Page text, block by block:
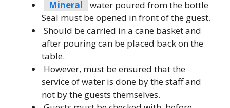
Mineral
water poured from the bottle
Seal must be opened in front of the guest.
Should be carried in a cane basket and
after pouring can be placed back on the
table.
However, must be ensured that the
service of water is done by the staff and
not by the guests themselves.